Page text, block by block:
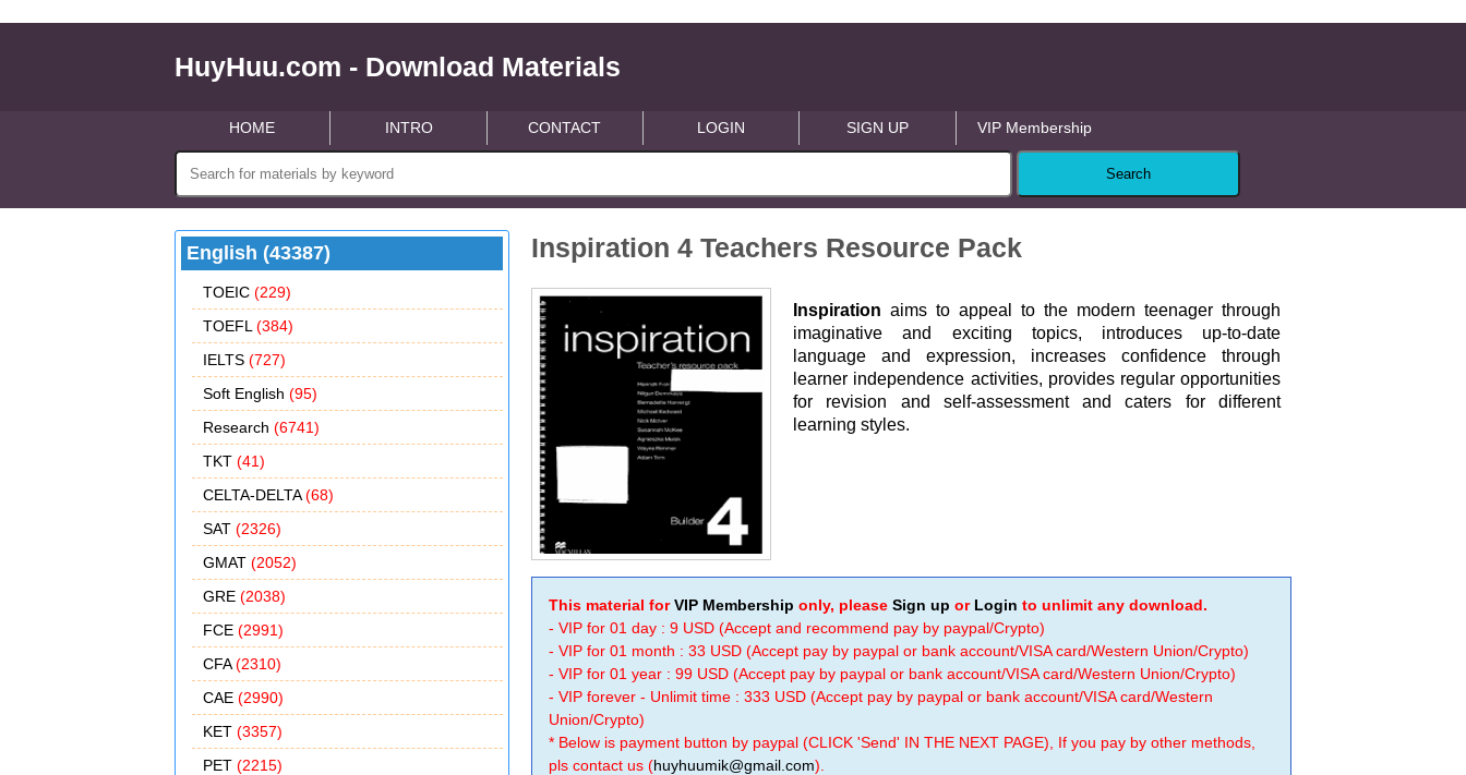
HuyHuu.com - Download Materials
HOME INTRO CONTACT LOGIN SIGN UP VIP Membership
English (43387)
TOEIC (229)
TOEFL (384)
IELTS (727)
Soft English (95)
Research (6741)
TKT (41)
CELTA-DELTA(68)
SAT (2326)
GMAT (2052)
GRE (2038)
FCE (2991)
CFA(2310)
CAE (2990)
KET (3357)
PET (2215)
Inspiration 4 Teachers Resource Pack
Inspiration aims to appeal to the modern teenager through
imaginative and exciting topics, introduces up-to-date
language and expression, increases confidence through
learner independence activities, provides regular opportunities
for revision and self-assessment and caters for different
learning styles.
This material forVIP Membership only, pleaseSign up or Login to unlimit any download.
- VIP for 01 day : 9 USD (Accept and recommend pay by paypal/Crypto)
- VIP for 01 month : 33 USD (Accept pay by paypal or bank account/VISA card/Western Union/Crypto)
- VIP for 01 year : 99 USD (Accept pay by paypal or bank account/VISA card/Western Union/Crypto)
- VIP forever - Unlimit time : 333 USD (Accept pay by paypal or bank account/VISA card/Western
Union/Crypto)
* Below is payment button by paypal (CLICK 'Send' IN THE NEXT PAGE), If you pay by other methods,
pls contact us (huyhuumik@gmail.com).